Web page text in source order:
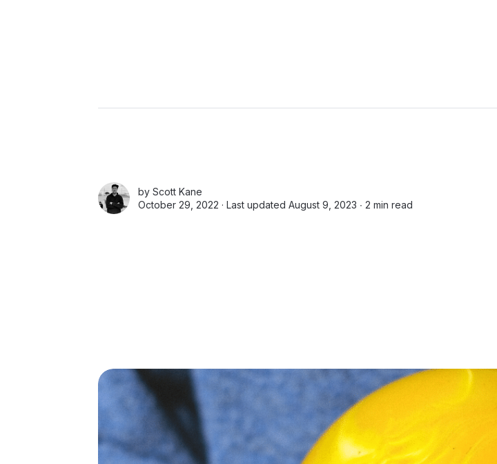
by Scott Kane
October 29, 2022 · Last updated August 9, 2023 ∙ 2 min read